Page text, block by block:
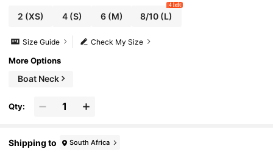
2 (XS) 4(S) 6(M) 8/10 (L)
4 left
Check My Size
Size Guide
More Options
Boat Neck
Qty:
Shipping to South Africa